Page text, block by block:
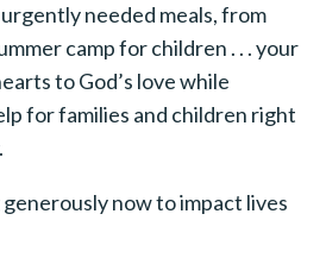
needed meals, from
camp for children . . . your
to God’s love while
for families and children right
now to impact lives